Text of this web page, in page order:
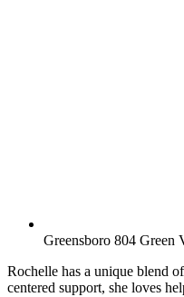
Greensboro 804 Green
Rochelle has a unique blend
centered support, she loves